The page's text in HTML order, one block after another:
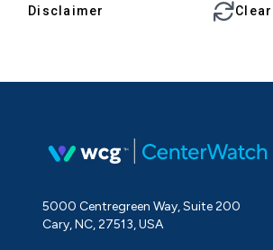
Disclaimer
5000 Centregreen Way, Suite 200
Cary, NC, 27513, USA